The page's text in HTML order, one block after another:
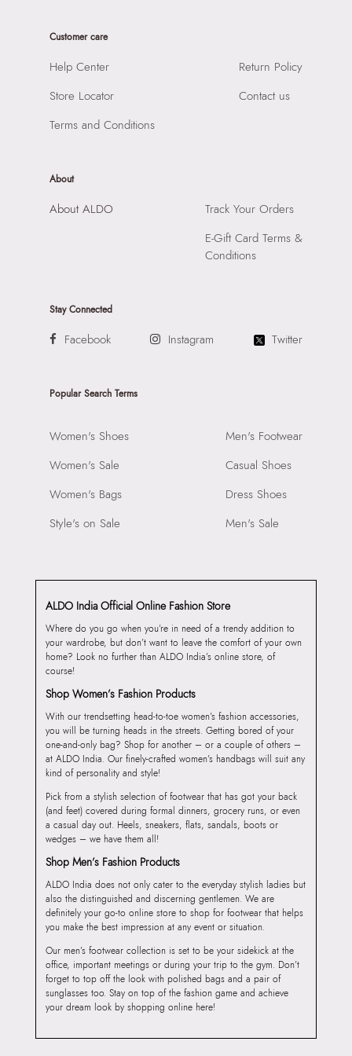
SKU Code: 056717259910
SKU Name: LORELLIMINI Gold Women Slg
Prints & Pattern:
Material: Apparel Group India Limited, 3rd Floor, Tower 1,
Raiaskaran Tech Park, M.V. Road, Sakinaka, Andheri Kurla Road,
Compartment: N/A
Customer care
Help Center
Store Locator
Terms and Conditions
Return Policy
Contact us
About
About ALDO
Track Your Orders
E-Gift Card Terms &
Conditions
Stay Connected
Facebook Instagram Twitter
Popular Search Terms
Women's Shoes
Women's Sale
Women's Bags
Style's on Sale
Men's Footwear
Casual Shoes
Dress Shoes
Men's Sale
ALDO India Official Online Fashion Store
Where do you go when you’re in need of a trendy addition to
your wardrobe, but don’t want to leave the comfort of your own
home? Look no further than ALDO India’s online store, of
course!
Shop Women’s Fashion Products
With our trendsetting head-to-toe women’s fashion accessories,
you will be turning heads in the streets. Getting bored of your
one-and-only bag? Shop for another – or a couple of others –
at ALDO India. Our finely-crafted women’s handbags will suit any
kind of personality and style!
Pick from a stylish selection of footwear that has got your back
(and feet) covered during formal dinners, grocery runs, or even
a casual day out. Heels, sneakers, flats, sandals, boots or
wedges – we have them all!
Shop Men’s Fashion Products
ALDO India does not only cater to the everyday stylish ladies but
also the distinguished and discerning gentlemen. We are
definitely your go-to online store to shop for footwear that helps
you make the best impression at any event or situation.
Our men’s footwear collection is set to be your sidekick at the
office, important meetings or during your trip to the gym. Don’t
forget to top off the look with polished bags and a pair of
sunglasses too. Stay on top of the fashion game and achieve
your dream look by shopping online here!